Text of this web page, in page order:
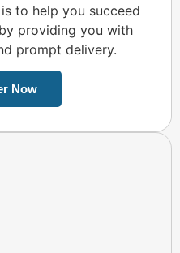
to help you succeed
providing you with
prompt delivery.
Now